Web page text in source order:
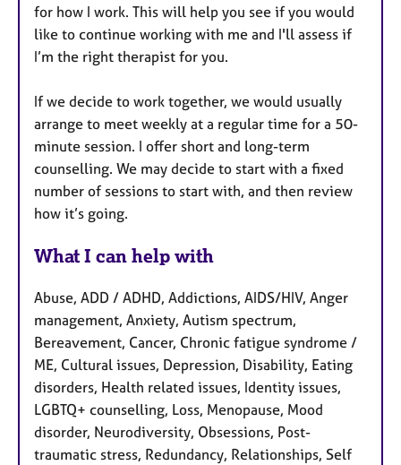
for how I work. This will help you see if you would
like to continue working with me and I'll assess if
I’m the right therapist for you.
If we decide to work together, we would usually
arrange to meet weekly at a regular time for a 50-
minute session. I offer short and long-term
counselling. We may decide to start with a fixed
number of sessions to start with, and then review
how it’s going.
What I can help with
Abuse, ADD / ADHD, Addictions, AIDS/HIV, Anger
management, Anxiety, Autism spectrum,
Bereavement, Cancer, Chronic fatigue syndrome /
ME, Cultural issues, Depression, Disability, Eating
disorders, Health related issues, Identity issues,
LGBTQ+ counselling, Loss, Menopause, Mood
disorder, Neurodiversity, Obsessions, Post-
traumatic stress, Redundancy, Relationships, Self